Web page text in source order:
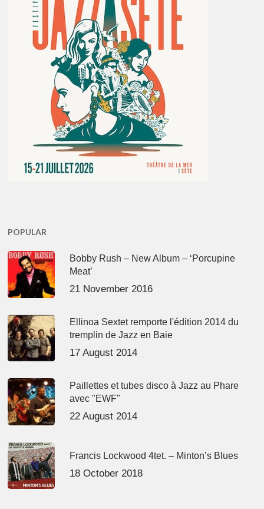
POPULAR
Bobby Rush – New Album – ‘Porcupine
Meat’
21 November 2016
Ellinoa Sextet remporte l'édition 2014 du
tremplin de Jazz en Baie
17 August 2014
Paillettes et tubes disco à Jazz au Phare
avec "EWF"
22 August 2014
Francis Lockwood 4tet. – Minton’s Blues
18 October 2018